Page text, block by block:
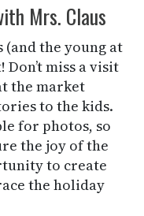
Mrs. Claus
the young at
miss a visit
the market
to the kids.
for photos, so
the joy of the
to create
the holiday